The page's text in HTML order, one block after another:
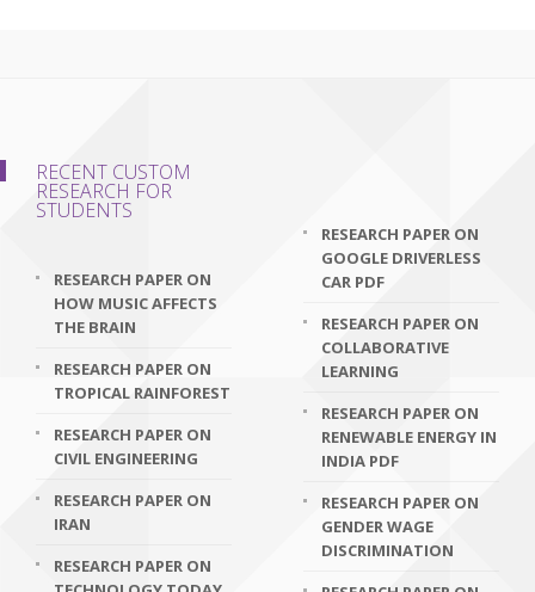
RECENT CUSTOM
RESEARCH FOR
STUDENTS
RESEARCH PAPER ON
HOW MUSIC AFFECTS
THE BRAIN
RESEARCH PAPER ON
TROPICAL RAINFOREST
RESEARCH PAPER ON
CIVIL ENGINEERING
RESEARCH PAPER ON
IRAN
RESEARCH PAPER ON
RESEARCH PAPER ON
GOOGLE DRIVERLESS
CAR PDF
RESEARCH PAPER ON
COLLABORATIVE
LEARNING
RESEARCH PAPER ON
RENEWABLE ENERGY IN
INDIA PDF
RESEARCH PAPER ON
GENDER WAGE
DISCRIMINATION